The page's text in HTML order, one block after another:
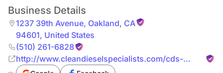
Business Details
1237 39th Avenue, Oakland, CA
94601, United States
(510) 261-6828
http://www.cleandieselspecialists.com/cds-
oakland/